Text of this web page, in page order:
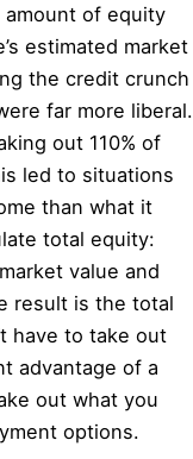
amount of equity
estimated market
the credit crunch
far more liberal.
out 110% of
led to situations
than what it
total equity:
value and
result is the total
have to take out
advantage of a
out what you
options.